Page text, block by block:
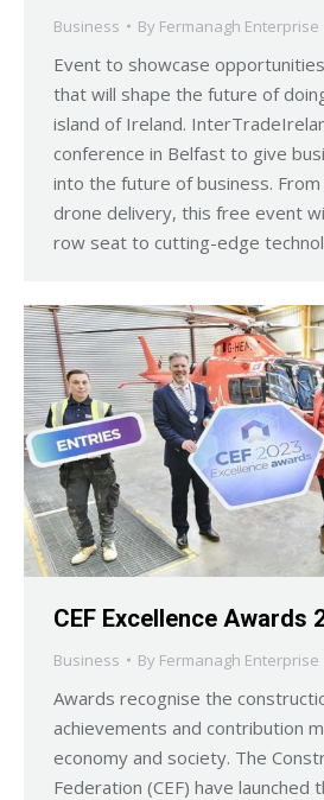
Business By Fermanagh Enterprise
Event to showcase
that will shape the future of
island of Ireland.
conference in Belfast to give
into the future of business.
drone delivery, this free event
row seat to cutting-edge
CEF Excellence Awards
Business By Fermanagh Enterprise
Awards recognise the
achievements and contribution
economy and society. The
Federation (CEF) have launched